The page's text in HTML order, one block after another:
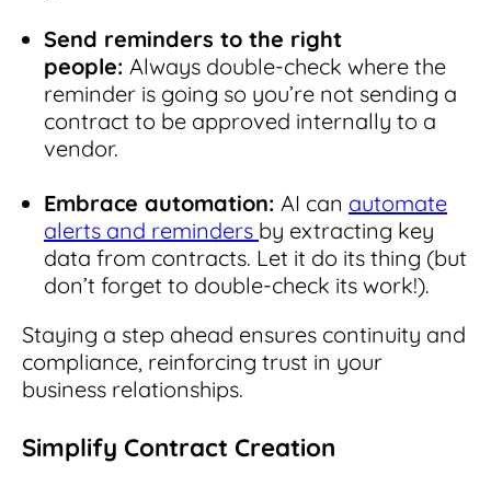
Send reminders to the right
people: Always double-check where the
reminder is going so you’re not sending a
contract to be approved internally to a
vendor.
Embrace automation: AI can automate
alerts and reminders by extracting key
data from contracts. Let it do its thing (but
don’t forget to double-check its work!).
Staying a step ahead ensures continuity and
compliance, reinforcing trust in your
business relationships.
Simplify Contract Creation